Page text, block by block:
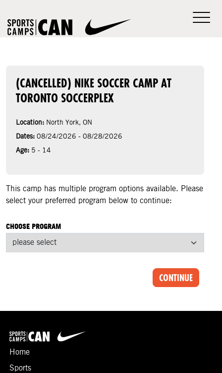
(CANCELLED) NIKE SOCCER CAMP AT
TORONTO SOCCERPLEX
Location: North York, ON
Dates: 08/24/2026 - 08/28/2026
Age: 5 - 14
This camp has multiple program options available. Please
select your preferred program below to continue:
CHOOSE PROGRAM
CONTINUE
Home
Sports